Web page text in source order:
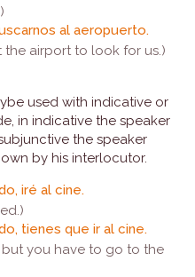
al aeropuerto.
the airport to look for us.)
used with indicative or
in indicative the speaker
the speaker
by his interlocutor.
iré al cine.
tienes que ir al cine.
but you have to go to the